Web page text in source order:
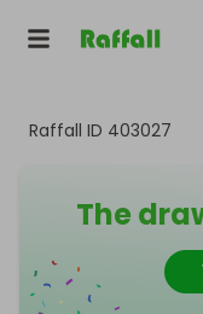
Raffall ID 403027
The